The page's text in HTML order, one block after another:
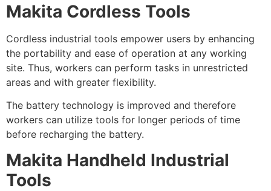
Makita Cordless Tools
Cordless industrial tools empower users by enhancing
the portability and ease of operation at any working
site. Thus, workers can perform tasks in unrestricted
areas and with greater flexibility.
The battery technology is improved and therefore
workers can utilize tools for longer periods of time
before recharging the battery.
Makita Handheld Industrial
Tools